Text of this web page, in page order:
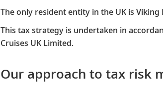
​The only resident entity in the UK is Viking
​This tax strategy is undertaken in
Cruises UK Limited.
Our approach to tax risk